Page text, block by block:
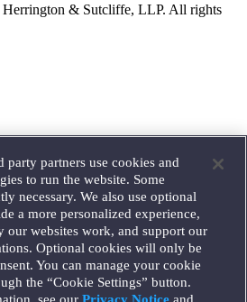
& Sutcliffe, LLP. All rights
party partners use cookies and
to run the website. Some
necessary. We also use optional
a more personalized experience,
our websites work, and support our
Optional cookies will only be
You can manage your cookie
the “Cookie Settings” button.
see our Privacy Noticeand